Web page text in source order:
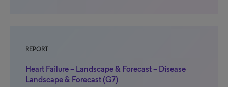
REPORT
Heart Failure – Landscape & Forecast – Disease
Landscape & Forecast (G7)